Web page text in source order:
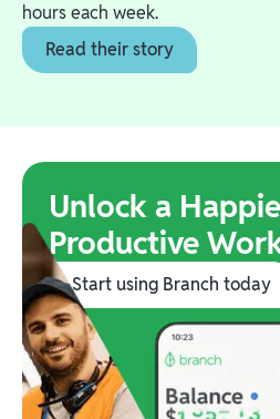
hours each week.
Read their story
Unlock a
Productive
Start using Branch today